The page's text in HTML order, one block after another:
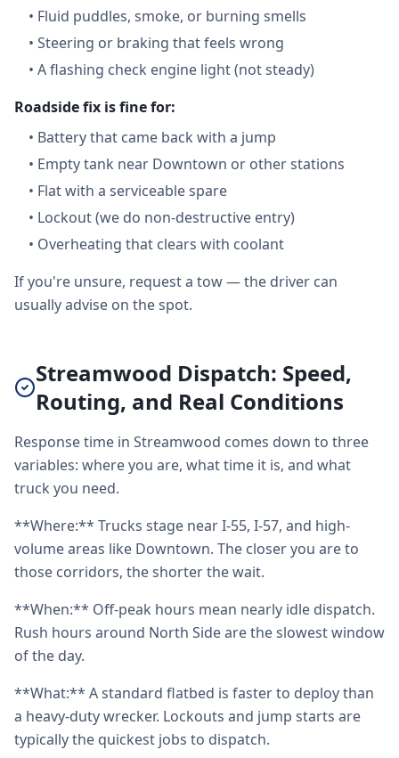
• Fluid puddles, smoke, or burning smells
• Steering or braking that feels wrong
• A flashing check engine light (not steady)
Roadside fix is fine for:
• Battery that came back with a jump
• Empty tank near Downtown or other stations
• Flat with a serviceable spare
• Lockout (we do non-destructive entry)
• Overheating that clears with coolant
If you're unsure, request a tow — the driver can
usually advise on the spot.
Streamwood Dispatch: Speed,
Routing, and Real Conditions
Response time in Streamwood comes down to three
variables: where you are, what time it is, and what
truck you need.
**Where:** Trucks stage near I-55, I-57, and high-
volume areas like Downtown. The closer you are to
those corridors, the shorter the wait.
**When:** Off-peak hours mean nearly idle dispatch.
Rush hours around North Side are the slowest window
of the day.
**What:** A standard flatbed is faster to deploy than
a heavy-duty wrecker. Lockouts and jump starts are
typically the quickest jobs to dispatch.